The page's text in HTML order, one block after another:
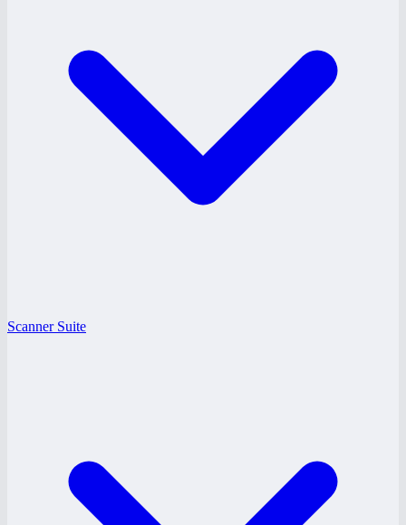
Scanner Suite